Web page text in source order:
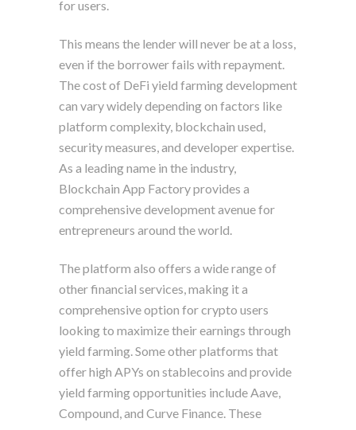
for users.
This means the lender will never be at a loss,
even if the borrower fails with repayment.
The cost of DeFi yield farming development
can vary widely depending on factors like
platform complexity, blockchain used,
security measures, and developer expertise.
As a leading name in the industry,
Blockchain App Factory provides a
comprehensive development avenue for
entrepreneurs around the world.
The platform also offers a wide range of
other financial services, making it a
comprehensive option for crypto users
looking to maximize their earnings through
yield farming. Some other platforms that
offer high APYs on stablecoins and provide
yield farming opportunities include Aave,
Compound, and Curve Finance. These